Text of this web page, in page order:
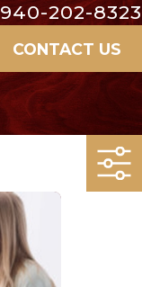
940-202-8323
CONTACT US